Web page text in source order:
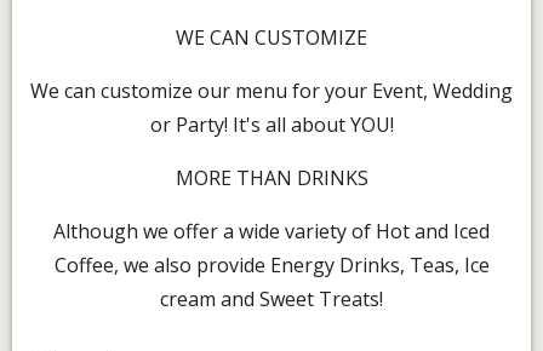
WE CAN CUSTOMIZE
We can customize our menu for your Event, Wedding
or Party! It's all about YOU!
MORE THAN DRINKS
Although we offer a wide variety of Hot and Iced
Coffee, we also provide Energy Drinks, Teas, Ice
cream and Sweet Treats!